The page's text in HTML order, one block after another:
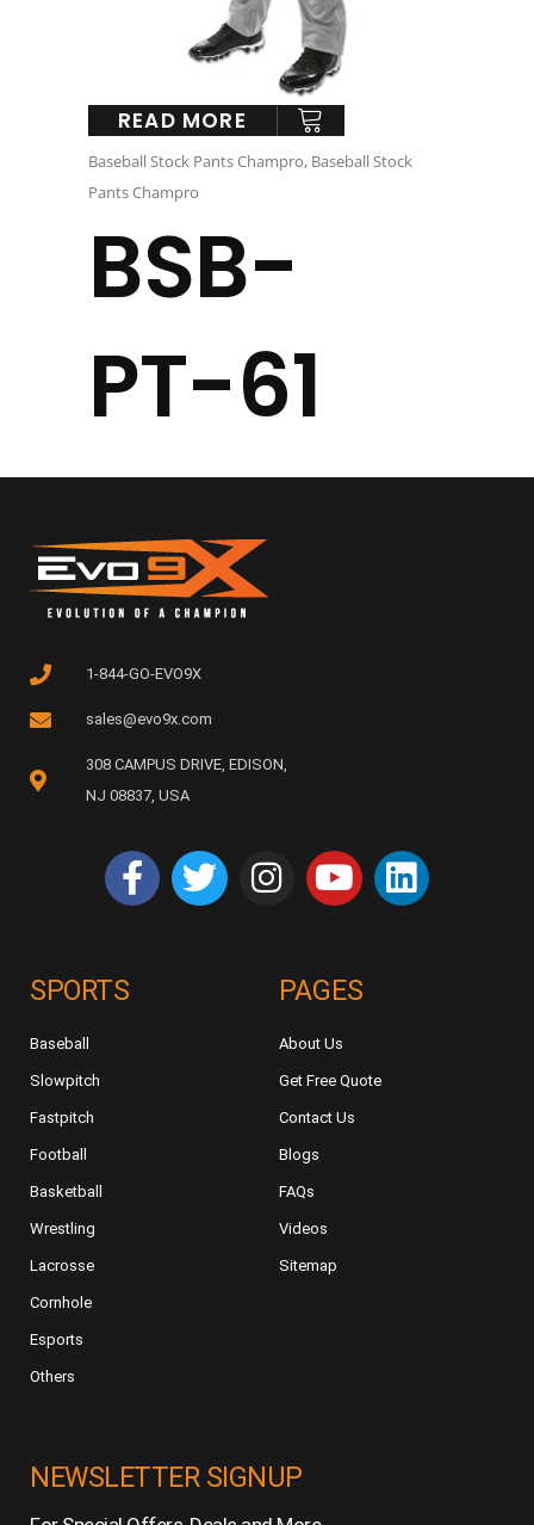
READ MORE
Baseball Stock Pants Champro, Baseball Stock
Pants Champro
BSB-
PT-61
1-844-GO-EVO9X
sales@evo9x.com
308 CAMPUS DRIVE, EDISON,
NJ 08837, USA
SPORTS
Baseball
Slowpitch
Fastpitch
Football
Basketball
Wrestling
Lacrosse
Cornhole
Esports
Others
PAGES
About Us
Get Free Quote
Contact Us
Blogs
FAQs
Videos
Sitemap
NEWSLETTER SIGNUP